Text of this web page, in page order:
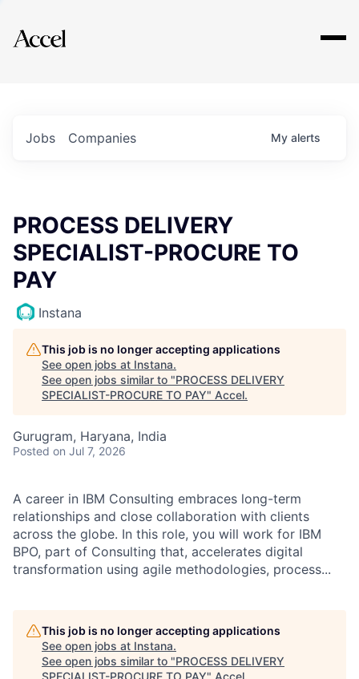
Explore
Jobs Companies My alerts
PROCESS DELIVERY
SPECIALIST-PROCURE TO
PAY
Instana
This job is no longer accepting applications
See open jobs at Instana.
See open jobs similar to "PROCESS DELIVERY
SPECIALIST-PROCURE TO PAY" Accel.
Gurugram, Haryana, India
Posted on Jul 7, 2026
A career in IBM Consulting embraces long-term
relationships and close collaboration with clients
across the globe. In this role, you will work for IBM
BPO, part of Consulting that, accelerates digital
transformation using agile methodologies, process...
This job is no longer accepting applications
See open jobs at Instana.
See open jobs similar to "PROCESS DELIVERY
SPECIALIST-PROCURE TO PAY" Accel.